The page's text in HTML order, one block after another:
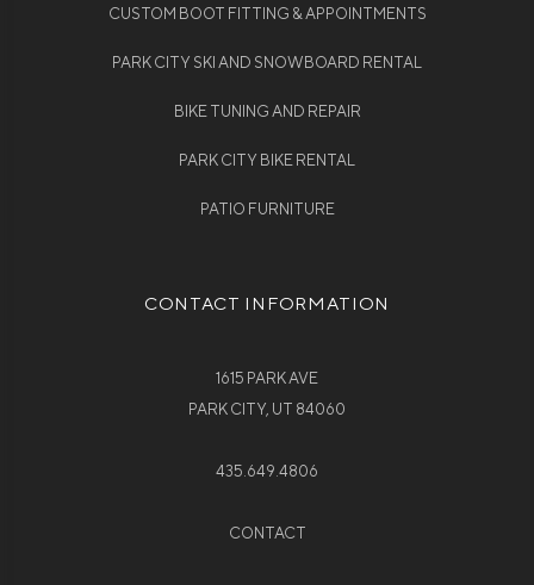
CUSTOM BOOT FITTING & APPOINTMENTS
PARK CITY SKI AND SNOWBOARD RENTAL
BIKE TUNING AND REPAIR
PARK CITY BIKE RENTAL
PATIO FURNITURE
CONTACT INFORMATION
1615 PARK AVE
PARK CITY, UT 84060
435.649.4806
CONTACT